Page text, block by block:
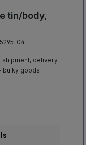
tin/body,
04
shipment, delivery
bulky goods